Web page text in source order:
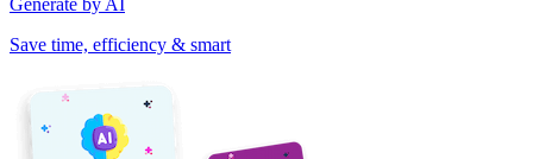
Generate by AI
Save time, efficiency & smart